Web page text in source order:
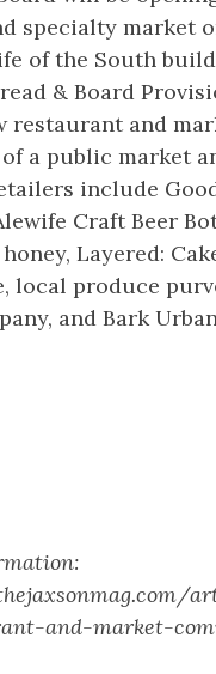
specialty market
of the South
& Board
restaurant and
a public market
include
Craft Beer
Layered:
local produce
and Bark
and-market-